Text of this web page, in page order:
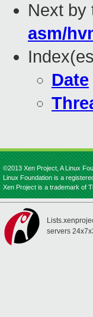
Next by
asm/
Date
©2013 Xen Project, A Linux
Linux Foundation is a
Xen Project is a trademark of
servers